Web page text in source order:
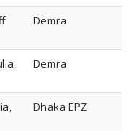
Demra
Demra
Dhaka EPZ